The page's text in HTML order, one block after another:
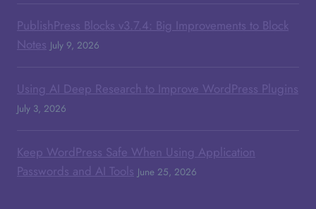
PublishPress Blocks v3.7.4: Big Improvements to Block
Notes July 9, 2026
Using AI Deep Research to Improve WordPress Plugins
July 3, 2026
Keep WordPress Safe When Using Application
Passwords and AI Tools June 25, 2026